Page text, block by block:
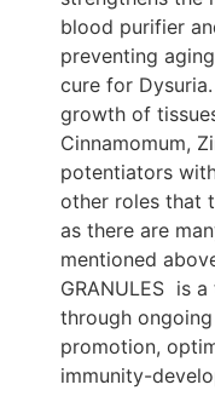
blood purifier
preventing
cure for
growth of
Cinnamomum,
potentiators
other roles that
as there are
mentioned
GRANULES is
through
promotion,
immunity-